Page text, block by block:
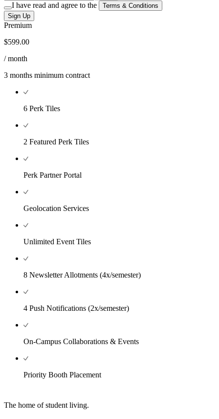
I have read and agree to the
Terms & Conditions
Sign Up
Premium
$599.00
/ month
3 months minimum contract
6 Perk Tiles
2 Featured Perk Tiles
Perk Partner Portal
Geolocation Services
Unlimited Event Tiles
8 Newsletter Allotments (4x/semester)
4 Push Notifications (2x/semester)
On-Campus Collaborations & Events
Priority Booth Placement
The home of student living.